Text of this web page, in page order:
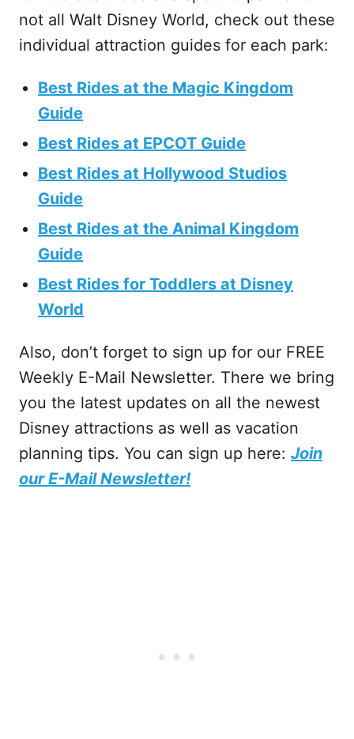
not all Walt Disney World, check out these
individual attraction guides for each park:
Best Rides at the Magic Kingdom
Guide
Best Rides at EPCOT Guide
Best Rides at Hollywood Studios
Guide
Best Rides at the Animal Kingdom
Guide
Best Rides for Toddlers at Disney
World
Also, don’t forget to sign up for our FREE
Weekly E-Mail Newsletter. There we bring
you the latest updates on all the newest
Disney attractions as well as vacation
planning tips. You can sign up here: Join
our E-Mail Newsletter!